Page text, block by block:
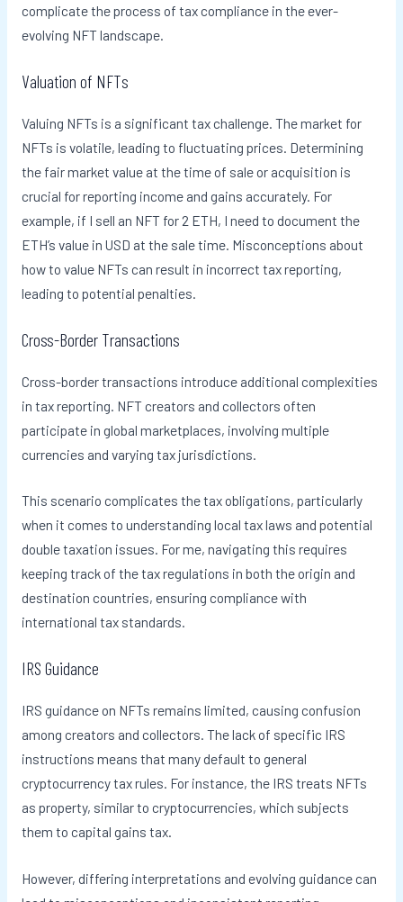
complicate the process of tax compliance in the ever-
evolving NFT landscape.
Valuation of NFTs
Valuing NFTs is a significant tax challenge. The market for
NFTs is volatile, leading to fluctuating prices. Determining
the fair market value at the time of sale or acquisition is
crucial for reporting income and gains accurately. For
example, if I sell an NFT for 2 ETH, I need to document the
ETH’s value in USD at the sale time. Misconceptions about
how to value NFTs can result in incorrect tax reporting,
leading to potential penalties.
Cross-Border Transactions
Cross-border transactions introduce additional complexities
in tax reporting. NFT creators and collectors often
participate in global marketplaces, involving multiple
currencies and varying tax jurisdictions.
This scenario complicates the tax obligations, particularly
when it comes to understanding local tax laws and potential
double taxation issues. For me, navigating this requires
keeping track of the tax regulations in both the origin and
destination countries, ensuring compliance with
international tax standards.
IRS Guidance
IRS guidance on NFTs remains limited, causing confusion
among creators and collectors. The lack of specific IRS
instructions means that many default to general
cryptocurrency tax rules. For instance, the IRS treats NFTs
as property, similar to cryptocurrencies, which subjects
them to capital gains tax.
However, differing interpretations and evolving guidance can